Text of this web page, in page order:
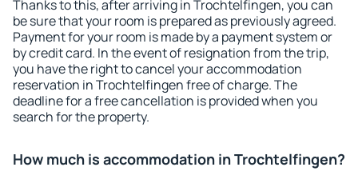
Thanks to this, after arriving in Trochtelfingen, you can
be sure that your room is prepared as previously agreed.
Payment for your room is made by a payment system or
by credit card. In the event of resignation from the trip,
you have the right to cancel your accommodation
reservation in Trochtelfingen free of charge. The
deadline for a free cancellation is provided when you
search for the property.
How much is accommodation in Trochtelfingen?